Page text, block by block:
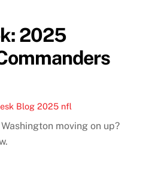
2025
Blog 2025 nfl
moving on up?